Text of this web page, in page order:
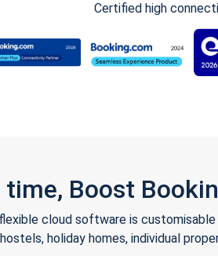
Certified high
time, Boost
cloud software is
hostels, holiday homes, individual